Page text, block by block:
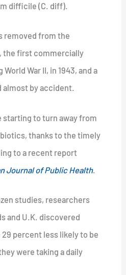
difficile (C. diff).
removed from the
the first commercially
War II, in 1943, and a
almost by accident.
starting to turn away from
thanks to the timely
to a recent report
Journal of Public Health.
studies, researchers
and U.K. discovered
percent less likely to be
were taking a daily